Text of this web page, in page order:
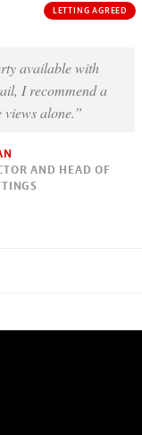
LETTING AGREED
available with
I recommend a
alone.”
AND HEAD OF